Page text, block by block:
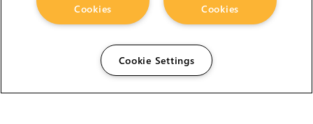
Cookies
Cookies
Cookie Settings